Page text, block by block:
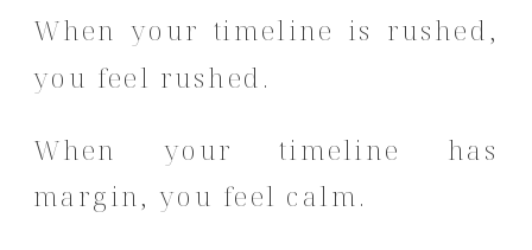
When your timeline is rushed,
you feel rushed.
When your timeline has
margin, you feel calm.